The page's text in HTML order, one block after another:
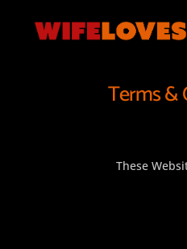
Terms &
These